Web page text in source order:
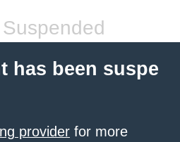
has been suspe
provider for more